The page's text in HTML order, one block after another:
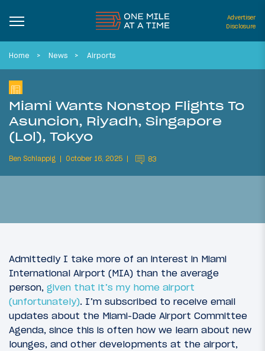
Advertiser
Disclosure
Home News Airports
Miami Wants Nonstop Flights To
Asuncion, Riyadh, Singapore
(Lol), Tokyo
Ben Schlappig October 16, 2025 83
Admittedly I take more of an interest in Miami
International Airport (MIA) than the average
person, given that it’s my home airport
(unfortunately). I’m subscribed to receive email
updates about the Miami-Dade Airport Committee
Agenda, since this is often how we learn about new
lounges, and other developments at the airport,